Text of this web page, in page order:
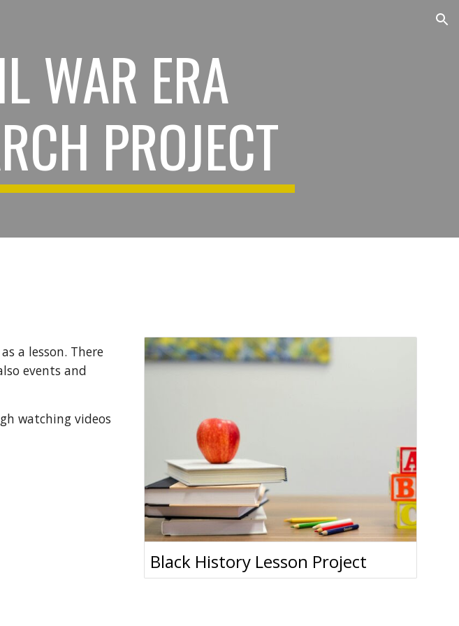
WAR ERA
PROJECT
a lesson. There
events and
watching videos
Black History Lesson Project